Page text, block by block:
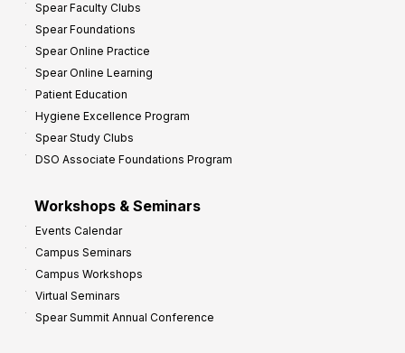
Spear Faculty Clubs
Spear Foundations
Spear Online Practice
Spear Online Learning
Patient Education
Hygiene Excellence Program
Spear Study Clubs
DSO Associate Foundations Program
Workshops & Seminars
Events Calendar
Campus Seminars
Campus Workshops
Virtual Seminars
Spear Summit Annual Conference